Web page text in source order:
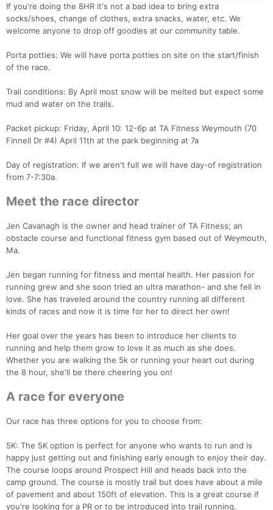
If you're doing the 8HR it's not a bad idea to bring extra
socks/shoes, change of clothes, extra snacks, water, etc. We
welcome anyone to drop off goodies at our community table.
Porta potties: We will have porta potties on site on the start/finish
of the race.
Trail conditions: By April most snow will be melted but expect some
mud and water on the trails.
Packet pickup: Friday, April 10: 12-6p at TA Fitness Weymouth (70
Finnell Dr #4) April 11th at the park beginning at 7a
Day of registration: If we aren't full we will have day-of registration
from 7-7:30a.
Meet the race director
Jen Cavanagh is the owner and head trainer of TA Fitness; an
obstacle course and functional fitness gym based out of Weymouth,
Ma.
Jen began running for fitness and mental health. Her passion for
running grew and she soon tried an ultra marathon- and she fell in
love. She has traveled around the country running all different
kinds of races and now it is time for her to direct her own!
Her goal over the years has been to introduce her clients to
running and help them grow to love it as much as she does.
Whether you are walking the 5k or running your heart out during
the 8 hour, she'll be there cheering you on!
A race for everyone
Our race has three options for you to choose from:
5K: The 5K option is perfect for anyone who wants to run and is
happy just getting out and finishing early enough to enjoy their day.
The course loops around Prospect Hill and heads back into the
camp ground. The course is mostly trail but does have about a mile
of pavement and about 150ft of elevation. This is a great course if
you're looking for a PR or to be introduced into trail running.